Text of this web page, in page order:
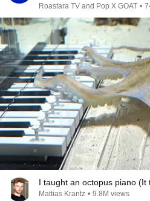
Roastara TV and Pop X GOAT •
I taught an octopus piano (It
Mattias Krantz • 9.8M views